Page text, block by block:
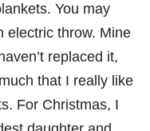
You may
electric throw. Mine
replaced it,
that I really like
For Christmas, I